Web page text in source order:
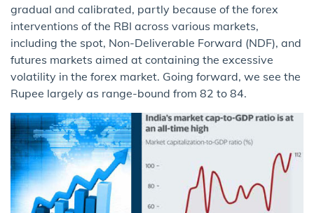
gradual and calibrated, partly because of the forex
interventions of the RBI across various markets,
including the spot, Non-Deliverable Forward (NDF), and
futures markets aimed at containing the excessive
volatility in the forex market. Going forward, we see the
Rupee largely as range-bound from 82 to 84.